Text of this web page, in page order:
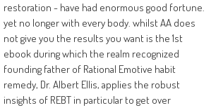
restoration - have had enormous good fortune.
yet no longer with every body. whilst AA does
not give you the results you want is the 1st
ebook during which the realm recognized
founding father of Rational Emotive habit
remedy, Dr. Albert Ellis, applies the robust
insights of REBT in particular to get over